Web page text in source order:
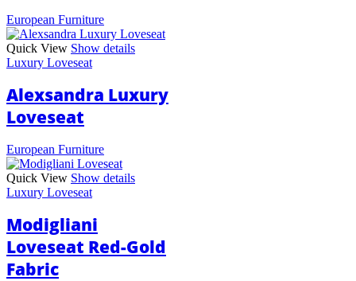
European Furniture
Quick View Show details
Luxury Loveseat
Alexsandra Luxury
Loveseat
European Furniture
Quick View Show details
Luxury Loveseat
Modigliani
Loveseat Red-Gold
Fabric